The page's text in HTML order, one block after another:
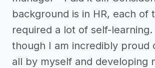
background is in HR, each of
required a lot of self-learning.
though I am incredibly proud
all by myself and developing